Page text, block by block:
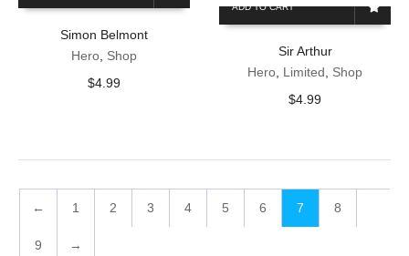
Simon Belmont
Hero, Shop
$4.99
ADD TO CART
Sir Arthur
Hero Limited
Shop
$4.99
← 1 2 3 4 5 6 7 8
9 →